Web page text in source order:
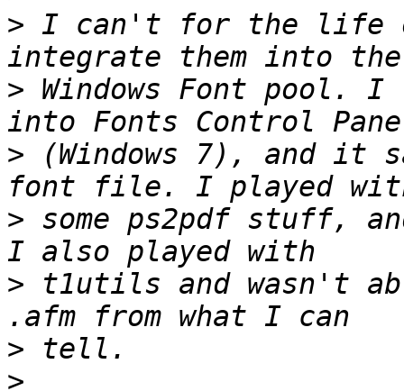
> I can't for the life
> Windows Font pool.
> (Windows 7), and
> some ps2pdf stuff,
> t1utils and wasn't
>
>